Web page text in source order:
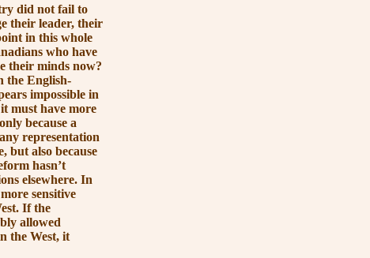
did not fail to
their leader, their
in this whole
who have
their minds now?
the English-
impossible in
must have more
because a
representation
but also because
hasn’t
elsewhere. In
sensitive
If the
allowed
the West, it